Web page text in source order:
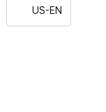
US-EN